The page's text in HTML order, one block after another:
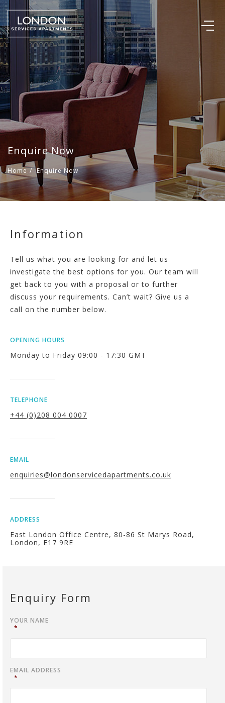
Enquire Now
Home / Enquire Now
Information
Tell us what you are looking for and let us
investigate the best options for you. Our team will
get back to you with a proposal or to further
discuss your requirements. Can’t wait? Give us a
call on the number below.
OPENING HOURS
Monday to Friday 09:00 - 17:30 GMT
TELEPHONE
+44 (0)208 004 0007
EMAIL
enquiries@londonservicedapartments.co.uk
ADDRESS
East London Office Centre, 80-86 St Marys Road,
London, E17 9RE
Enquiry Form
YOUR NAME
*
EMAIL ADDRESS
*